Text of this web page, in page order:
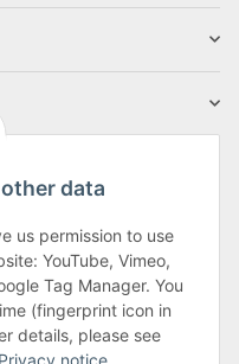
data
us permission to use
YouTube, Vimeo,
Tag Manager. You
(fingerprint icon in
details, please see